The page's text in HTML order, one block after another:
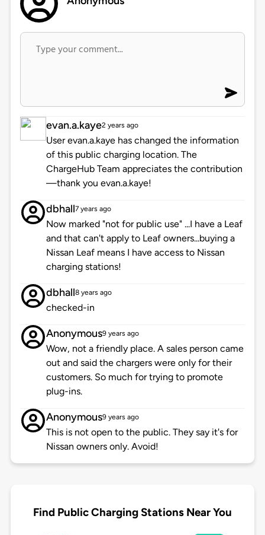
evan.a.kaye2 years ago
User evan.a.kaye has changed the information
of this public charging location. The
ChargeHub Team appreciates the contribution
—thank you evan.a.kaye!
dbhall7 years ago
Now marked "not for public use" ...I have a Leaf
and that can't apply to Leaf owners...buying a
Nissan Leaf means I have access to Nissan
charging stations!
dbhall8 years ago
checked-in
Anonymous9 years ago
Wow, not a friendly place. A sales person came
out and said the chargers were only for their
customers. So much for trying to promote
plug-ins.
Anonymous9 years ago
This is not open to the public. They say it's for
Nissan owners only. Avoid!
Find Public Charging Stations Near You